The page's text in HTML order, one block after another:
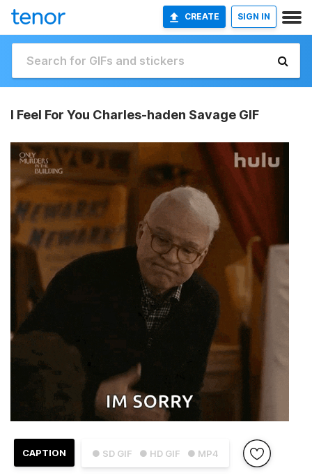
CREATE SIGN IN
I Feel For You Charles-haden Savage GIF
● SD GIF ● HD GIF ● MP4
CAPTION